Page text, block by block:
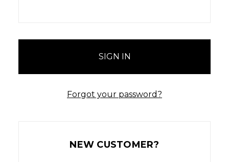
Forgot your password?
NEW CUSTOMER?